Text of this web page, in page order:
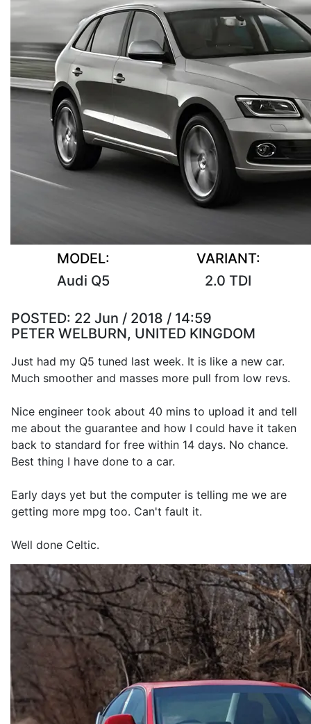
MODEL:
Audi Q5
VARIANT:
2.0 TDI
POSTED: 22 Jun / 2018 / 14:59
PETER WELBURN, UNITED KINGDOM
Just had my Q5 tuned last week. It is like a new car.
Much smoother and masses more pull from low revs.
Nice engineer took about 40 mins to upload it and tell
me about the guarantee and how I could have it taken
back to standard for free within 14 days. No chance.
Best thing I have done to a car.
Early days yet but the computer is telling me we are
getting more mpg too. Can't fault it.
Well done Celtic.